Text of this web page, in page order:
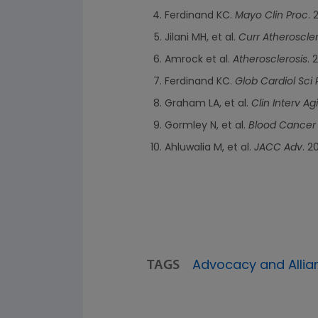
Ferdinand KC. Mayo Clin Proc.
Jilani MH, et al. Curr
Amrock et al. Atherosclerosis.
Ferdinand KC. Glob Cardiol Sci
Graham LA, et al. Clin Interv
Gormley N, et al. Blood Cancer
Ahluwalia M, et al. JACC Adv.
TAGS Advocacy and